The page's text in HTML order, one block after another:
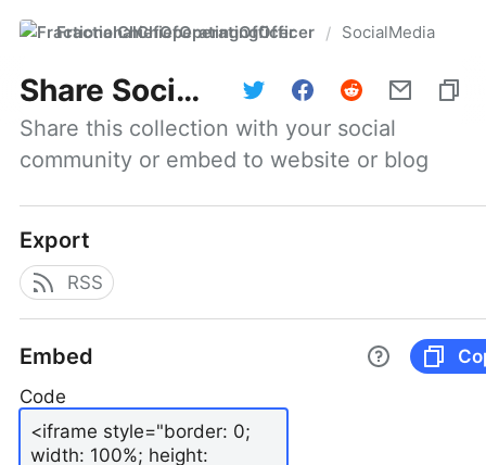
FractionalChiefOperatingOfficer / SocialMedia
Share SocialMedia
Share this collection with your social
community or embed to website or blog
Export
RSS
Embed
Code